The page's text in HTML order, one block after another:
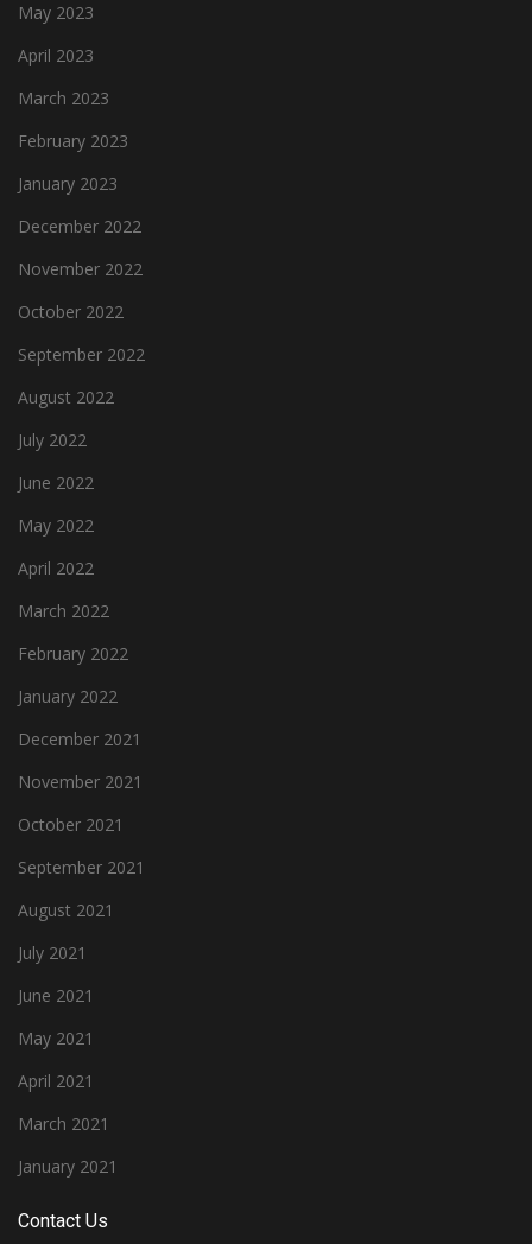
May 2023
April 2023
March 2023
February 2023
January 2023
December 2022
November 2022
October 2022
September 2022
August 2022
July 2022
June 2022
May 2022
April 2022
March 2022
February 2022
January 2022
December 2021
November 2021
October 2021
September 2021
August 2021
July 2021
June 2021
May 2021
April 2021
March 2021
January 2021
Contact Us